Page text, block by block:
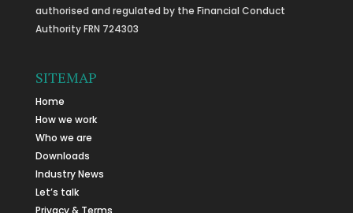
authorised and regulated by the Financial Conduct
Authority FRN 724303
SITEMAP
Home
How we work
Who we are
Downloads
Industry News
Let’s talk
Privacy & Terms